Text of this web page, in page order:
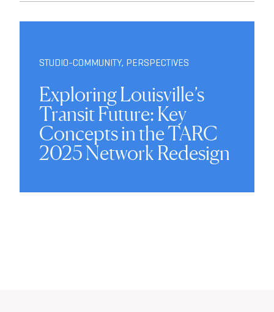
STUDIO-COMMUNITY, PERSPECTIVES
Exploring Louisville’s
Transit Future: Key
Concepts in the TARC
2025 Network Redesign